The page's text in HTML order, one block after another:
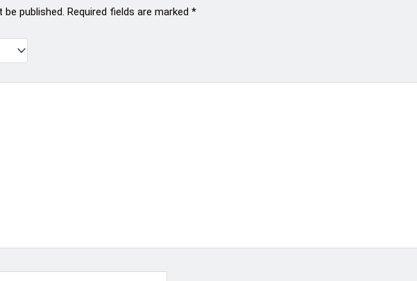
be published. Required fields are marked *